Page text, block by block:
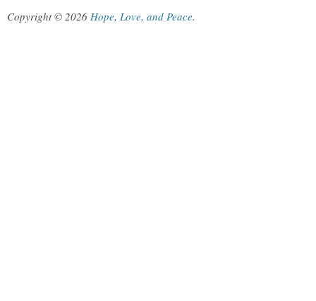
Copyright © 2026 Hope, Love, and Peace.